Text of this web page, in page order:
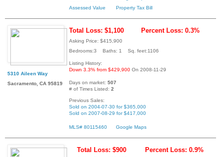
Assessed Value
Property Tax Bill
5310 Aileen Way
Sacramento, CA 95819
Total Loss: $1,100 Percent Loss: 0.3%
Asking Price: $415,900
Bedrooms:3 Baths: 1 Sq. feet:1106
Listing History:
Down 3.3% from $429,900 On 2008-11-29
Days on market: 507
# of Times Listed: 2
Previous Sales:
Sold on 2004-07-30 for $365,000
Sold on 2007-08-29 for $417,000
MLS# 80115460 Google Maps
Total Loss: $900 Percent Loss: 0.9%